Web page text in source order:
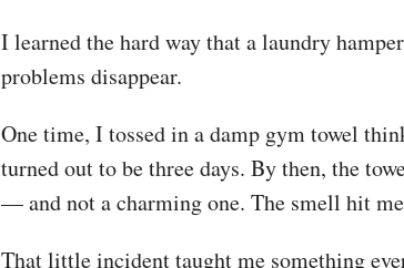
I learned the hard way that a laundry
problems disappear.
One time, I tossed in a damp gym towel
turned out to be three days. By then, the
— and not a charming one. The smell hit
That little incident taught me something